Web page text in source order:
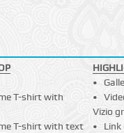
T-shirt with
T-shirt with text
Vizio
Link